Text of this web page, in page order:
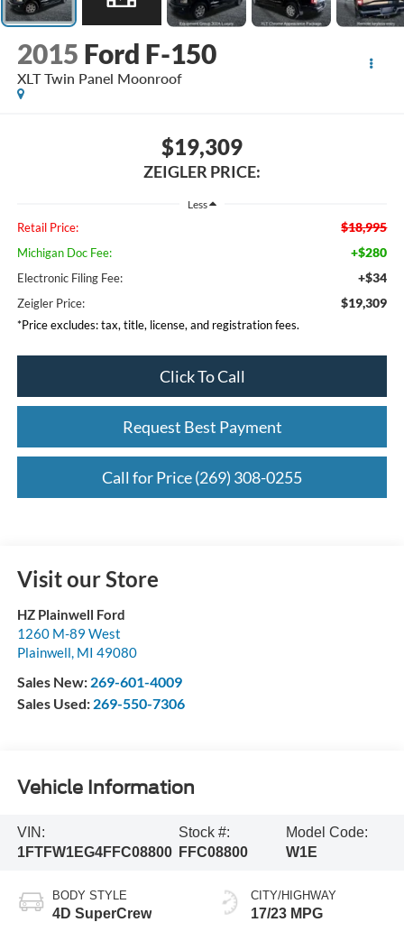
2015 Ford F-150
XLT Twin Panel Moonroof
$19,309
ZEIGLER PRICE:
Less
Retail Price: $18,995
Michigan Doc Fee: +$280
Electronic Filing Fee: +$34
Zeigler Price: $19,309
*Price excludes: tax, title, license, and registration fees.
Click To Call
Request Best Payment
Call for Price (269) 308-0255
Visit our Store
HZ Plainwell Ford
1260 M-89 West
Plainwell, MI 49080
Sales New: 269-601-4009
Sales Used: 269-550-7306
Vehicle Information
VIN:
1FTFW1EG4FFC08800
Stock #:
FFC08800
Model Code:
W1E
BODY STYLE
4D SuperCrew
CITY/HIGHWAY
17/23 MPG